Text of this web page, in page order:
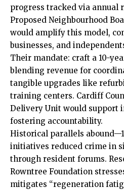
progress tracked via annual
Proposed Neighbourhood
would amplify this model,
businesses, and
Their mandate: craft a 10-
blending revenue for
tangible upgrades like
training centers. Cardiff
Delivery Unit would support
fostering accountability.
Historical parallels
initiatives reduced crime in
through resident forums.
Rowntree Foundation
mitigates “regeneration